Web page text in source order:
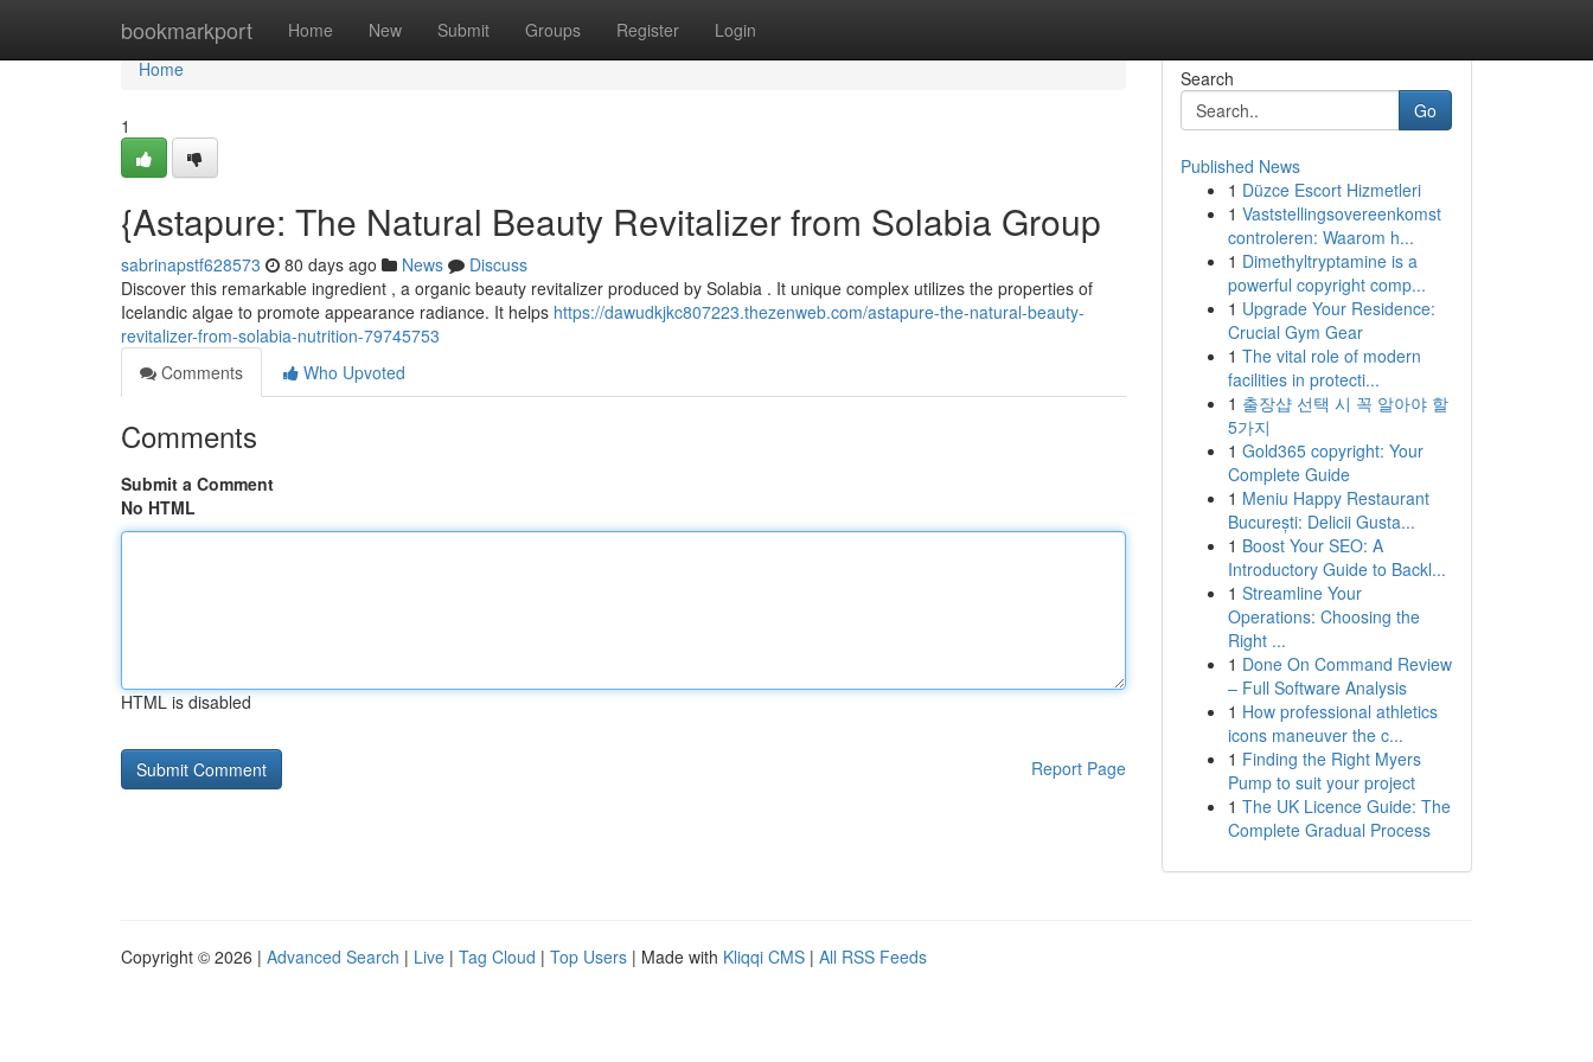
bookmarkport Home New Submit Groups Register Login
Home
Home
1
{Astapure: The Natural Beauty Revitalizer from Solabia Group
sabrinapstf628573 80 days ago News
Discuss
Discover this remarkable ingredient , a organic beauty revitalizer produced by Solabia . It unique complex utilizes the properties of
Icelandic algae to promote appearance radiance. It helps https://dawudkjkc807223.thezenweb.com/astapure-the-natural-beauty-
revitalizer-from-solabia-nutrition-79745753
Comments
Who Upvoted
Comments
Submit a Comment
No HTML
HTML is disabled
Report Page
Search
Go
Published News
1 Düzce Escort Hizmetleri
1 Vaststellingsovereenkomst
controleren: Waarom h...
1 Dimethyltryptamine is a
powerful copyright comp...
1 Upgrade Your Residence:
Crucial Gym Gear
1 The vital role of modern
facilities in protecti...
1 출장샵 선택 시 꼭 알아야 할
5가지
1 Gold365 copyright: Your
Complete Guide
1 Meniu Happy Restaurant
București: Delicii Gusta...
1 Boost Your SEO: A
Introductory Guide to Backl...
1 Streamline Your
Operations: Choosing the
Right ...
1 Done On Command Review
– Full Software Analysis
1 How professional athletics
icons maneuver the c...
1 Finding the Right Myers
Pump to suit your project
1 The UK Licence Guide: The
Complete Gradual Process
Copyright © 2026 | Advanced Search | Live | Tag Cloud | Top Users | Made with Kliqqi CMS | All RSS Feeds